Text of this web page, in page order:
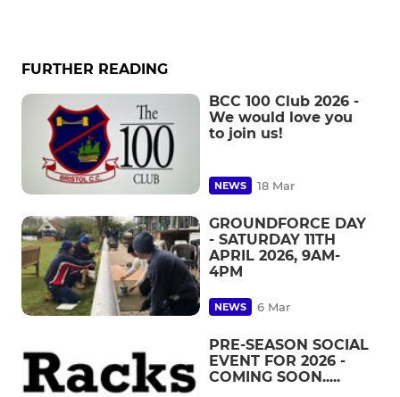
FURTHER READING
BCC 100 Club 2026 -
We would love you
to join us!
NEWS 18 Mar
GROUNDFORCE DAY
- SATURDAY 11TH
APRIL 2026, 9AM-
4PM
NEWS 6 Mar
PRE-SEASON SOCIAL
EVENT FOR 2026 -
COMING SOON.....